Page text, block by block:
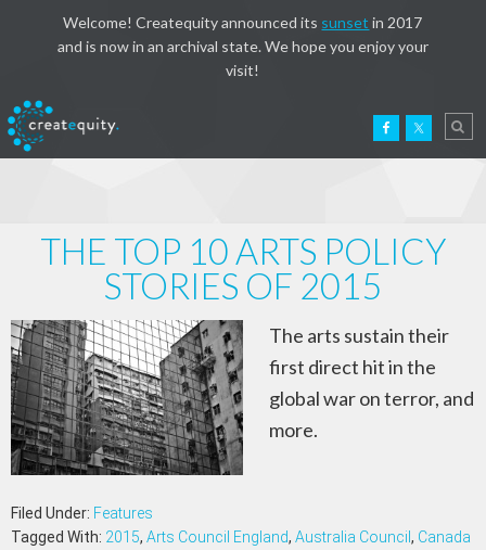
Welcome! Createquity announced its sunset in 2017
and is now in an archival state. We hope you enjoy your
visit!
THE TOP 10 ARTS POLICY
STORIES OF 2015
The arts sustain their
first direct hit in the
global war on terror, and
more.
Filed Under: Features
Tagged With: 2015, Arts Council England, Australia Council , Canada